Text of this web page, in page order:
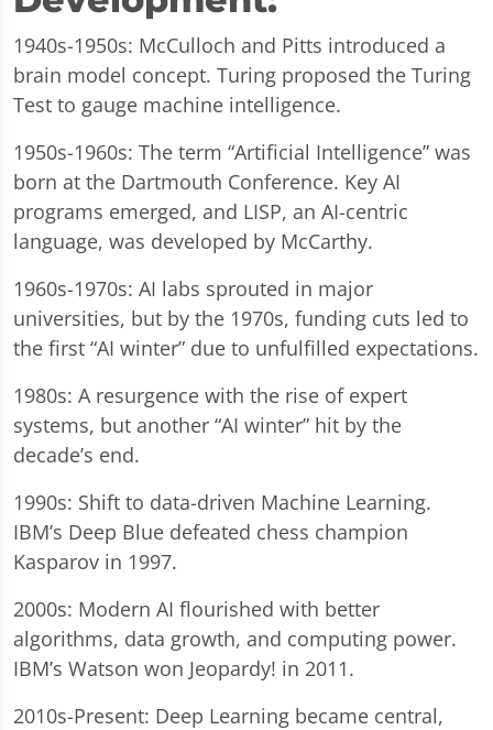
1940s-1950s: McCulloch and Pitts introduced a
brain model concept. Turing proposed the Turing
Test to gauge machine intelligence.
1950s-1960s: The term “Artificial Intelligence” was
born at the Dartmouth Conference. Key AI
programs emerged, and LISP, an AI-centric
language, was developed by McCarthy.
1960s-1970s: AI labs sprouted in major
universities, but by the 1970s, funding cuts led to
the first “AI winter” due to unfulfilled expectations.
1980s: A resurgence with the rise of expert
systems, but another “AI winter” hit by the
decade’s end.
1990s: Shift to data-driven Machine Learning.
IBM’s Deep Blue defeated chess champion
Kasparov in 1997.
2000s: Modern AI flourished with better
algorithms, data growth, and computing power.
IBM’s Watson won Jeopardy! in 2011.
2010s-Present: Deep Learning became central,